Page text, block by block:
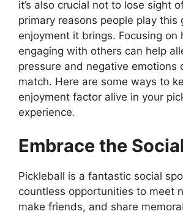
it’s also crucial not to lose sight
primary reasons people play this
enjoyment it brings. Focusing on
engaging with others can help
pressure and negative emotions
match. Here are some ways to
enjoyment factor alive in your
experience.
Embrace the
Pickleball is a fantastic social
countless opportunities to meet
make friends, and share